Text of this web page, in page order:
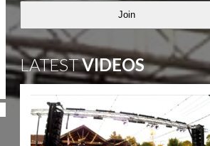
Join
LATESTVIDEOS